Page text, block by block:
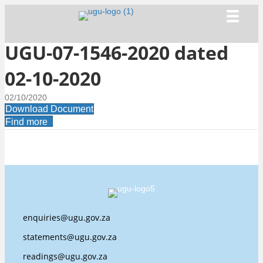
UGU-07-1546-2020 dated
02-10-2020
02/10/2020
Download Document
Find more
enquiries@ugu.gov.za
statements@ugu.gov.za
readings@ugu.gov.za